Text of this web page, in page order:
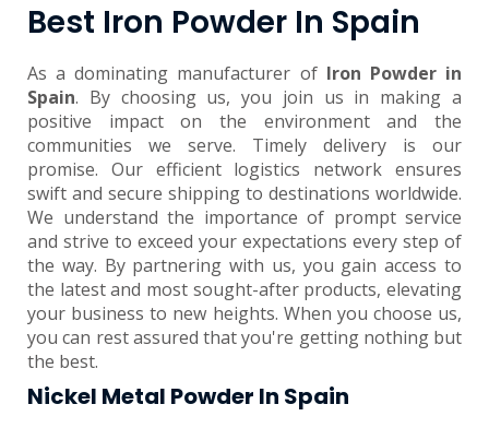
Best Iron Powder In Spain
As a dominating manufacturer ofIron Powder in
Spain. By choosing us, you join us in making a
positive impact on the environment and the
communities we serve. Timely delivery is our
promise. Our efficient logistics network ensures
swift and secure shipping to destinations worldwide.
We understand the importance of prompt service
and strive to exceed your expectations every step of
the way. By partnering with us, you gain access to
the latest and most sought-after products, elevating
your business to new heights. When you choose us,
you can rest assured that you're getting nothing but
the best.
Nickel Metal Powder In Spain